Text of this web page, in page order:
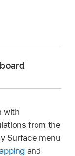
with
from the
Surface menu
and